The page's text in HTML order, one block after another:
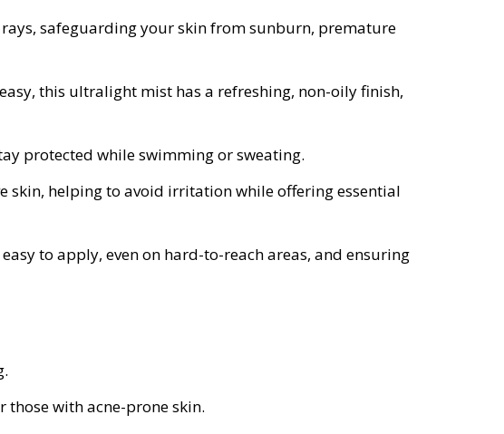
safeguarding your skin from sunburn, premature
this ultralight mist has a refreshing, non-oily finish,
protected while swimming or sweating.
skin, helping to avoid irritation while offering essential
to apply, even on hard-to-reach areas, and ensuring
with acne-prone skin.